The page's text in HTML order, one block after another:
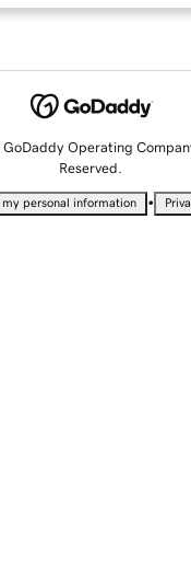
Operating
Reserved.
my personal information •